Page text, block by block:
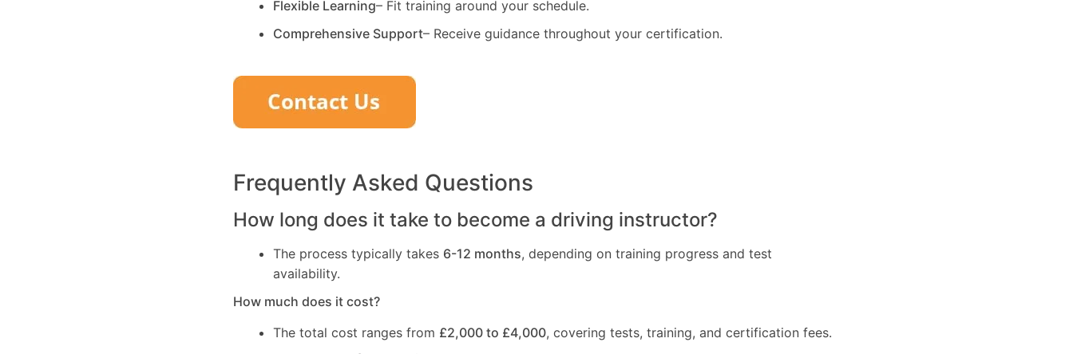
Flexible Learning– Fit training around your schedule.
Comprehensive Support– Receive guidance throughout your certification.
Frequently Asked Questions
How long does it take to become a driving instructor?
The process typically takes 6-12 months, depending on training progress and test
availability.
How much does it cost?
The total cost ranges from £2,000 to £4,000, covering tests, training, and certification fees.